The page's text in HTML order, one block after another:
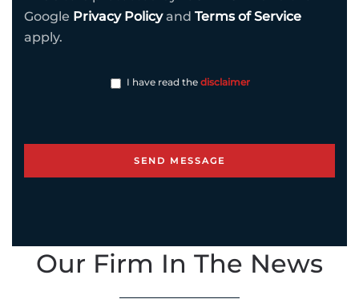
Google Privacy Policyand Terms of Service
apply.
I have read the disclaimer
Our Firm In The News